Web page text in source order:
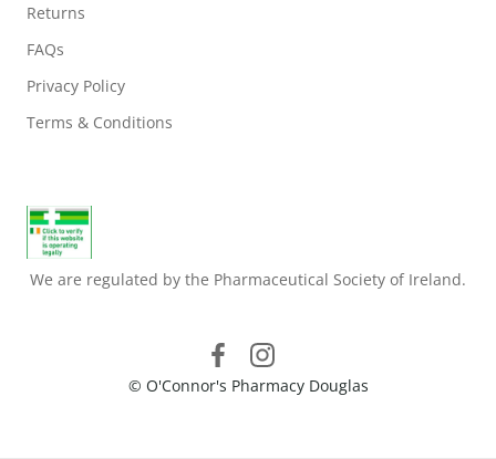
Returns
FAQs
Privacy Policy
Terms & Conditions
We are regulated by the Pharmaceutical Society of Ireland.
© O'Connor's Pharmacy Douglas